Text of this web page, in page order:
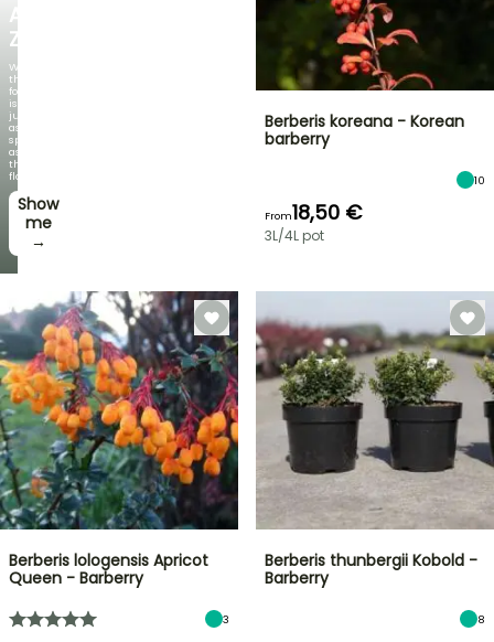
AGAPANTHUS
ZAMBEZI
When
the
foliage
is
just
as
spectacular
as
the
flowers!
Show
me
→
Berberis koreana - Korean
barberry
10
From18,50 €
3L/4L pot
Berberis lologensis Apricot
Queen - Barberry
3
Berberis thunbergii Kobold -
Barberry
8